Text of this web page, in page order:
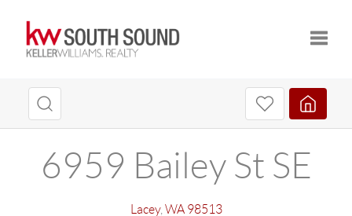
6959 Bailey St SE
Lacey, WA 98513